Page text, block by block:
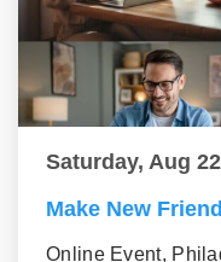
Saturday, Aug
Make New
Online Event,